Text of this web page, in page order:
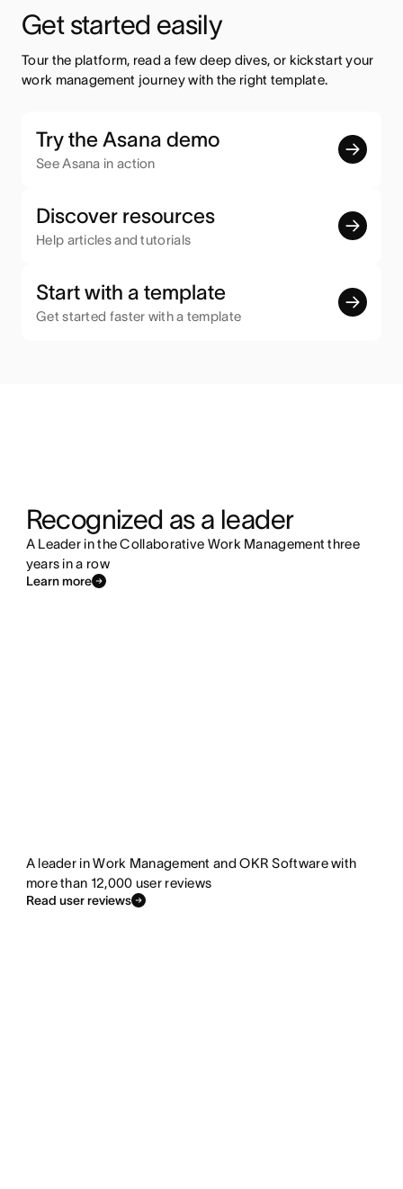
Get started easily
Tour the platform, read a few deep dives, or kickstart your
work management journey with the right template.
Try the Asana demo
See Asana in action
Discover resources
Help articles and tutorials
Start with a template
Get started faster with a template
Recognized as a leader
A Leader in the Collaborative Work Management three
years in a row
Learn more
A leader in Work Management and OKR Software with
more than 12,000 user reviews
Read user reviews